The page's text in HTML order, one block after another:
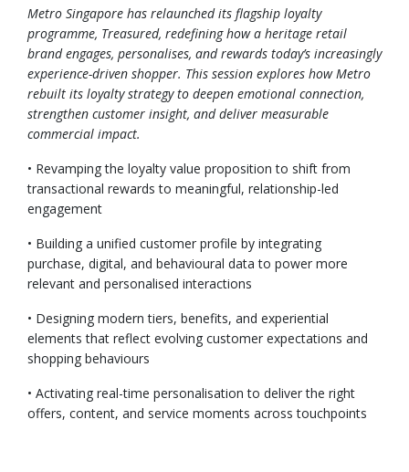
Metro Singapore has relaunched its flagship loyalty
programme, Treasured, redefining how a heritage retail
brand engages, personalises, and rewards today’s increasingly
experience-driven shopper. This session explores how Metro
rebuilt its loyalty strategy to deepen emotional connection,
strengthen customer insight, and deliver measurable
commercial impact.
• Revamping the loyalty value proposition to shift from
transactional rewards to meaningful, relationship-led
engagement
• Building a unified customer profile by integrating
purchase, digital, and behavioural data to power more
relevant and personalised interactions
• Designing modern tiers, benefits, and experiential
elements that reflect evolving customer expectations and
shopping behaviours
• Activating real-time personalisation to deliver the right
offers, content, and service moments across touchpoints